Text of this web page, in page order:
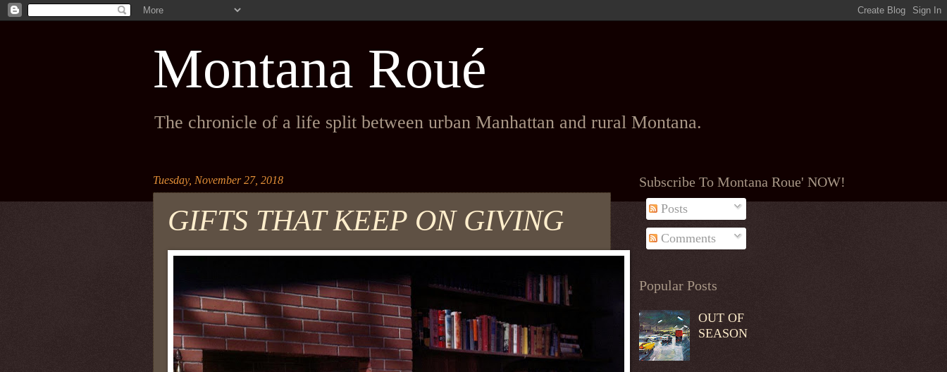
Montana Roué
The chronicle of a life split between urban Manhattan and rural Montana.
Tuesday, November 27, 2018
GIFTS THAT KEEP ON GIVING
Subscribe To Montana Roue' NOW!
Posts
Comments
Popular Posts
OUT OF
SEASON